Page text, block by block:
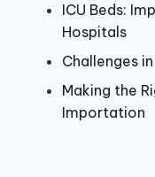
ICU Beds:
Hospitals
Challenges
Making the
Importation